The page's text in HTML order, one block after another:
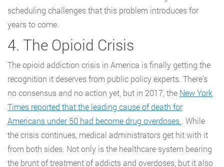
scheduling challenges that this problem introduces for
years to come.
4. The Opioid Crisis
The opioid addiction crisis in America is finally getting the
recognition it deserves from public policy experts. There’s
no consensus and no action yet, but in 2017, the New York
Times reported that the leading cause of death for
Americans under 50 had become drug overdoses.. While
the crisis continues, medical administrators get hit with it
from both sides. Not only is the healthcare system bearing
the brunt of treatment of addicts and overdoses, but it also